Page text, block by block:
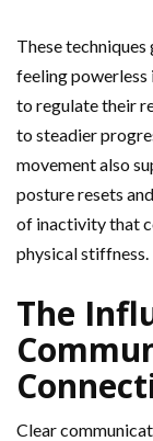
These techniques
feeling powerless
to regulate their
to steadier
movement also
postureresets
of inactivity that
physical stiffness.
The
Clear